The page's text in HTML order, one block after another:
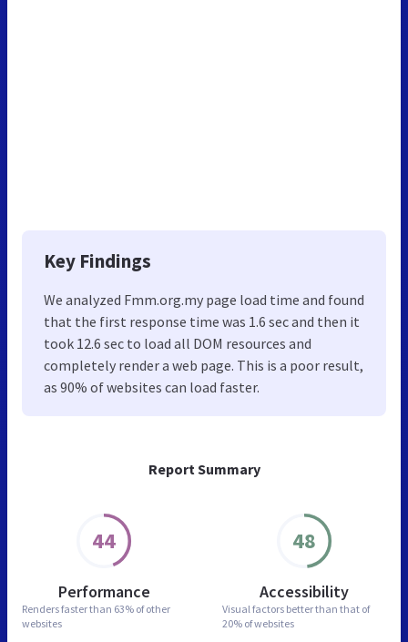
Report Summary
44
Performance
Renders faster than 63% of other
websites
48
Accessibility
Visual factors better than that of
20% of websites
Key Findings
We analyzed Fmm.org.my page load time and found
that the first response time was 1.6 sec and then it
took 12.6 sec to load all DOM resources and
completely render a web page. This is a poor result,
as 90% of websites can load faster.